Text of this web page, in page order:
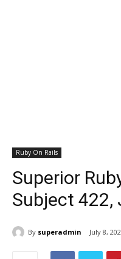
Ruby On Rails
Superior
Subject 422,
By superadmin July 8,